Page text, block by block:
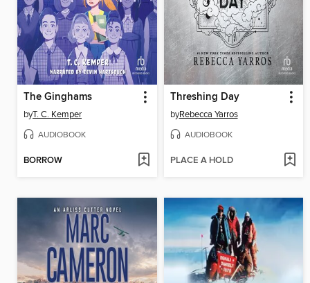
The Ginghams
byT. C. Kemper
AUDIOBOOK
BORROW
Threshing Day
byRebecca Yarros
AUDIOBOOK
PLACE A HOLD